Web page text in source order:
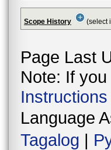
Scope History (select
Page Last
Note: If
Language
Tagalog |